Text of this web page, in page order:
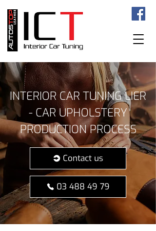
INTERIOR CAR TUNING LIER
- CAR UPHOLSTERY
PRODUCTION PROCESS
Contact us
03 488 49 79